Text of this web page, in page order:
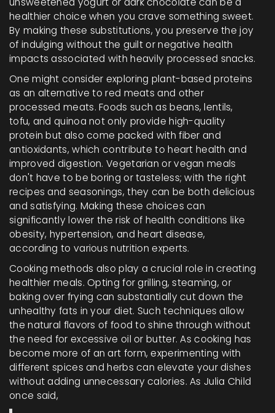
healthier choice when you crave something sweet.
By making these substitutions, you preserve the joy
of indulging without the guilt or negative health
impacts associated with heavily processed snacks.
One might consider exploring plant-based proteins
as an alternative to red meats and other
processed meats. Foods such as beans, lentils,
tofu, and quinoa not only provide high-quality
protein but also come packed with fiber and
antioxidants, which contribute to heart health and
improved digestion. Vegetarian or vegan meals
don't have to be boring or tasteless; with the right
recipes and seasonings, they can be both delicious
and satisfying. Making these choices can
significantly lower the risk of health conditions like
obesity, hypertension, and heart disease,
according to various nutrition experts.
Cooking methods also play a crucial role in creating
healthier meals. Opting for grilling, steaming, or
baking over frying can substantially cut down the
unhealthy fats in your diet. Such techniques allow
the natural flavors of food to shine through without
the need for excessive oil or butter. As cooking has
become more of an art form, experimenting with
different spices and herbs can elevate your dishes
without adding unnecessary calories. As Julia Child
once said,